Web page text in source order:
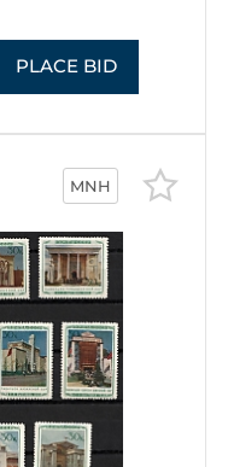
PLACE BID
MNH